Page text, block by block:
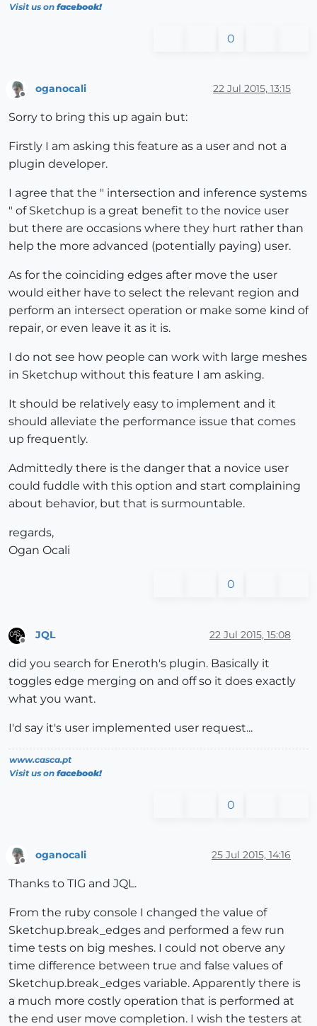
Visit us on facebook!
0
oganocali 22 Jul 2015, 13:15
Sorry to bring this up again but:
Firstly I am asking this feature as a user and not a
plugin developer.
I agree that the " intersection and inference systems
" of Sketchup is a great benefit to the novice user
but there are occasions where they hurt rather than
help the more advanced (potentially paying) user.
As for the coinciding edges after move the user
would either have to select the relevant region and
perform an intersect operation or make some kind of
repair, or even leave it as it is.
I do not see how people can work with large meshes
in Sketchup without this feature I am asking.
It should be relatively easy to implement and it
should alleviate the performance issue that comes
up frequently.
Admittedly there is the danger that a novice user
could fuddle with this option and start complaining
about behavior, but that is surmountable.
regards,
Ogan Ocali
0
Offline
JQL 22 Jul 2015, 15:08
did you search for Eneroth's plugin. Basically it
toggles edge merging on and off so it does exactly
what you want.
I'd say it's user implemented user request...
www.casca.pt
Visit us on facebook!
0
oganocali 25 Jul 2015, 14:16
Thanks to TIG and JQL.
From the ruby console I changed the value of
Sketchup.break_edges and performed a few run
time tests on big meshes. I could not oberve any
time difference between true and false values of
Sketchup.break_edges variable. Apparently there is
a much more costly operation that is performed at
the end user move completion. I wish the testers at